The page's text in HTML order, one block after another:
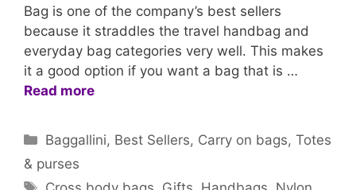
Bag is one of the company’s best sellers
because it straddles the travel handbag and
everyday bag categories very well. This makes
it a good option if you want a bag that is …
Read more
Categories
Baggallini, Best Sellers, Carry on bags,Totes
& purses
Tags